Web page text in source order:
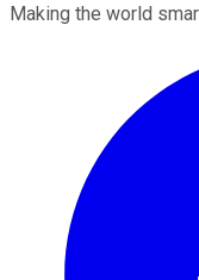
Making the world